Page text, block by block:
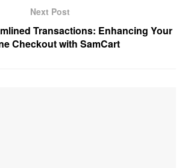
Next Post
Transactions: Enhancing Your
Checkout with SamCart